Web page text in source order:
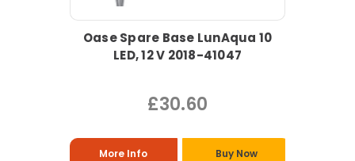
Oase Spare Base LunAqua 10
LED, 12 V 2018-41047
£30.60
More Info Buy Now